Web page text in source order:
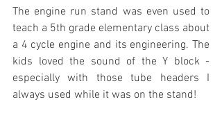
The engine run stand was even used to
teach a 5th grade elementary class about
a 4 cycle engine and its engineering. The
kids loved the sound of the Y block -
especially with those tube headers I
always used while it was on the stand!